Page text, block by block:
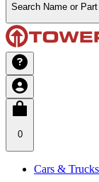
Search Name or
0
Cars & Trucks